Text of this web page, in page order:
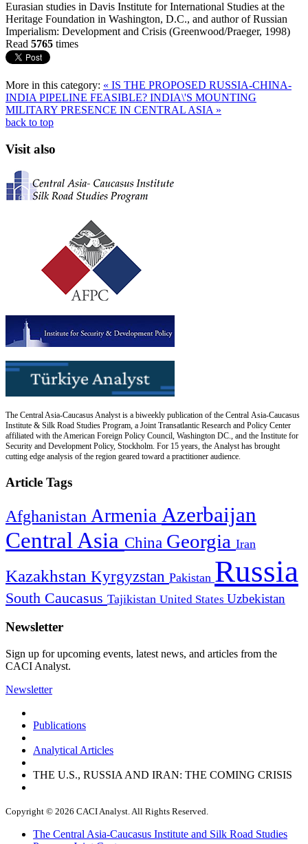
Eurasian studies in Davis Institute for International Studies at the
Heritage Foundation in Washington, D.C., and author of Russian
Imperialism: Development and Crisis (Greenwood/Praeger, 1998)
Read 5765 times
More in this category: « IS THE PROPOSED RUSSIA-CHINA-
INDIA PIPELINE FEASIBLE? INDIA\'S MOUNTING
MILITARY PRESENCE IN CENTRAL ASIA »
back to top
Visit also
The Central Asia-Caucasus Analyst is a biweekly publication of the Central Asia-Caucasus
Institute & Silk Road Studies Program, a Joint Transatlantic Research and Policy Center
affiliated with the American Foreign Policy Council, Washington DC., and the Institute for
Security and Development Policy, Stockholm. For 15 years, the Analyst has brought
cutting edge analysis of the region geared toward a practitioner audience.
Article Tags
Afghanistan Armenia Azerbaijan
Central Asia China Georgia Iran
Kazakhstan Kyrgyzstan Pakistan Russia
South Caucasus Tajikistan United States Uzbekistan
Newsletter
Sign up for upcoming events, latest news, and articles from the
CACI Analyst.
Newsletter
Publications
Analytical Articles
THE U.S., RUSSIA AND IRAN: THE COMING CRISIS
Copyright © 2026 CACI Analyst. All Rights Reserved.
The Central Asia-Caucasus Institute and Silk Road Studies